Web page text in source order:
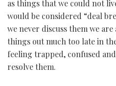
as things that we could not
would be considered “deal
we never discuss them we
things out much too late in
feeling trapped, confused
resolve them.